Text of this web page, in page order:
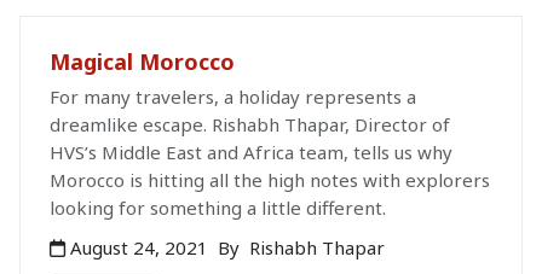
Magical Morocco
For many travelers, a holiday represents a
dreamlike escape. Rishabh Thapar, Director of
HVS’s Middle East and Africa team, tells us why
Morocco is hitting all the high notes with explorers
looking for something a little different.
August 24, 2021
By Rishabh Thapar